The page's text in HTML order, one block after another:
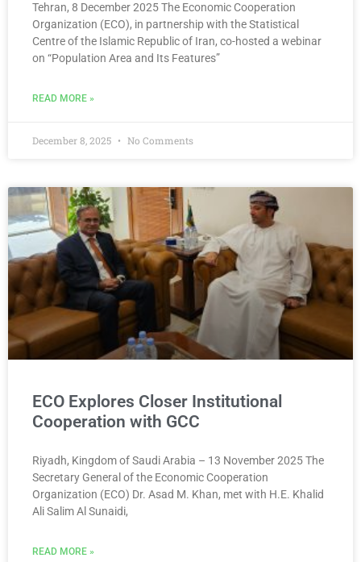
Tehran, 8 December 2025 The Economic Cooperation
Organization (ECO), in partnership with the Statistical
Centre of the Islamic Republic of Iran, co-hosted a webinar
on “Population Area and Its Features”
READ MORE »
December 8, 2025 No Comments
ECO Explores Closer Institutional
Cooperation with GCC
Riyadh, Kingdom of Saudi Arabia – 13 November 2025 The
Secretary General of the Economic Cooperation
Organization (ECO) Dr. Asad M. Khan, met with H.E. Khalid
Ali Salim Al Sunaidi,
READ MORE »